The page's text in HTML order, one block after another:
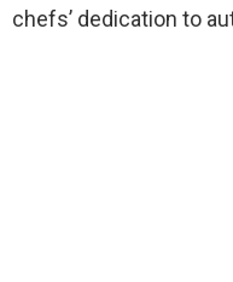
chefs’ dedication to